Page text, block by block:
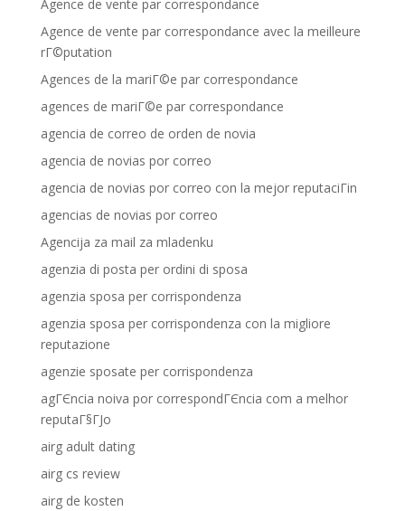
Agence de vente par correspondance
Agence de vente par correspondance avec la meilleure
rГ©putation
Agences de la mariГ©e par correspondance
agences de mariГ©e par correspondance
agencia de correo de orden de novia
agencia de novias por correo
agencia de novias por correo con la mejor reputaciГіn
agencias de novias por correo
Agencija za mail za mladenku
agenzia di posta per ordini di sposa
agenzia sposa per corrispondenza
agenzia sposa per corrispondenza con la migliore
reputazione
agenzie sposate per corrispondenza
agГЄncia noiva por correspondГЄncia com a melhor
reputaГ§ГЈo
airg adult dating
airg cs review
airg de kosten